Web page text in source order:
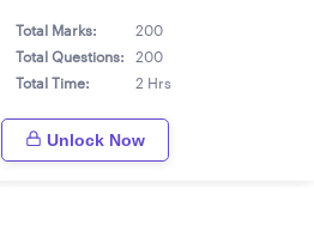
Total Marks:
200
Total Questions:
200
Total Time:
2 Hrs
Unlock Now